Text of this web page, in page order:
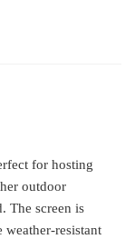
for hosting
outdoor
The screen is
resistant